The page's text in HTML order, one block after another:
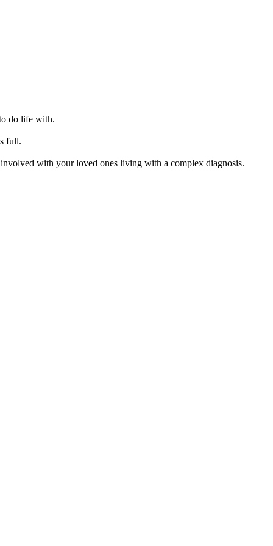
do life with.
full.
with your loved ones living with a complex diagnosis.